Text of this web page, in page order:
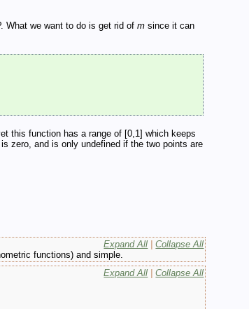
What we want to do is get rid of m since it can
this function has a range of [0,1] which keeps
zero, and is only undefined if the two points are
Expand All |Collapse All
functions) and simple.
Expand All |Collapse All